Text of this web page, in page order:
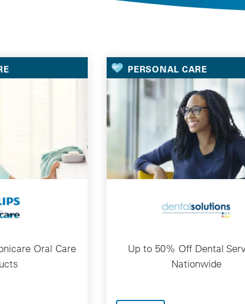
Deals
Oral Care
PERSONAL CARE
Up to 50% Off Dental
Nationwide